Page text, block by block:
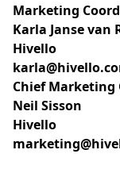
Marketing
Karla Janse van
Hivello
Chief Marketing
Neil Sisson
Hivello